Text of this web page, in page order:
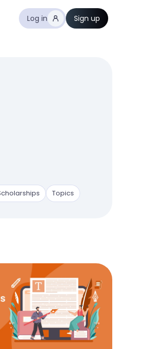
Log in Sign up
Topics